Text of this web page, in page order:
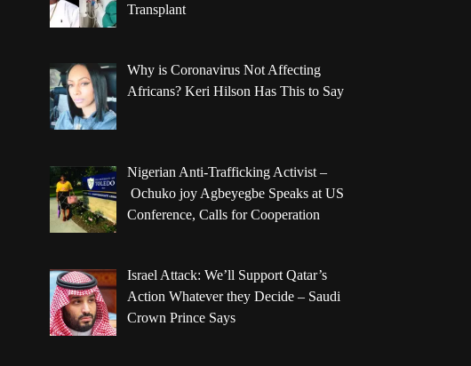
Transplant
Why is Coronavirus Not Affecting
Africans? Keri Hilson Has This to Say
Nigerian Anti-Trafficking Activist –
Ochuko joy Agbeyegbe Speaks at US
Conference, Calls for Cooperation
Israel Attack: We’ll Support Qatar’s
Action Whatever they Decide – Saudi
Crown Prince Says